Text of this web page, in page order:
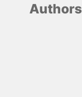
Authors